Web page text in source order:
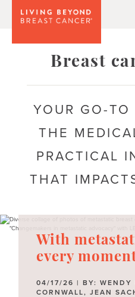
Breast
YOUR GO-TO
THE
PRACTICAL
THAT
With
every
04/17/26 | BY: WENDY
CORNWALL, JEAN
Topic
High-risk /
In treatment
Living with
Survivorship